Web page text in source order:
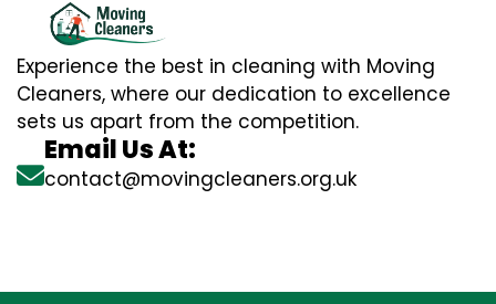
Experience the best in cleaning with Moving
Cleaners, where our dedication to excellence
sets us apart from the competition.
Email Us At:
contact@movingcleaners.org.uk